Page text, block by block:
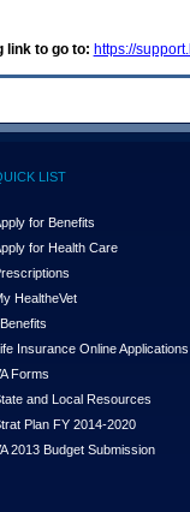
link to go to: https://
LIST
for Benefits
for Health Care
HealtheVet
Insurance Online Applications
Forms
and Local Resources
Plan FY 2014-2020
2013 Budget Submission